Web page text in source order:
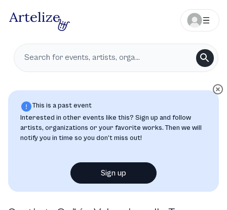
This is a past event
Interested in other events like this? Sign up and follow
artists, organizations or your favorite works. Then we will
notify you in time so you don’t miss out!
Sign up